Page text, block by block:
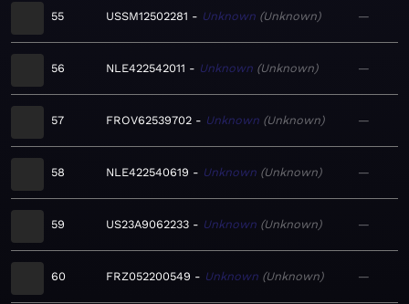
55 USSM12502281 Unknown Unknown —
56 NLE422542011 Unknown Unknown —
57 FROV62539702 Unknown Unknown —
58 NLE422540619 Unknown Unknown —
59 US23A9062233 Unknown Unknown —
60 FRZ052200549 Unknown Unknown —